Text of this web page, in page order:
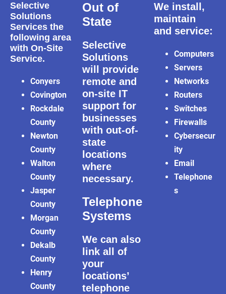
Selective
Solutions
Services the
following area
with On-Site
Service.
Conyers
Covington
Rockdale
County
Newton
County
Walton
County
Jasper
County
Morgan
County
Dekalb
County
Henry
County
Out of
State
Selective
Solutions
will provide
remote and
on-site IT
support for
businesses
with out-of-
state
locations
where
necessary.
Telephone
Systems
We can also
link all of
your
locations’
telephone
We install,
maintain
and service:
Computers
Servers
Networks
Routers
Switches
Firewalls
Cybersecur
ity
Email
Telephone
s